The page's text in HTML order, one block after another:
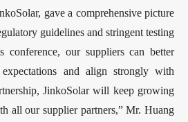
gave a comprehensive picture
guidelines and stringent testing
conference, our suppliers can better
and align strongly with
JinkoSolar will keep growing
all our supplier partners,” Mr. Huang